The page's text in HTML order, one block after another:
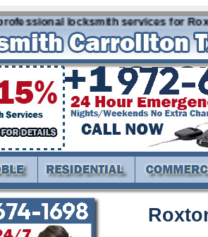
locksmith services for